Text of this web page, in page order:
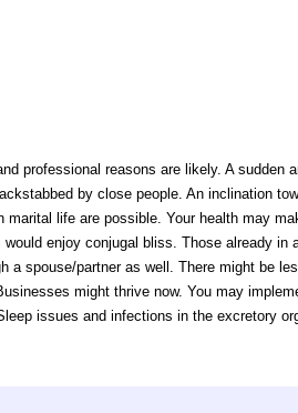
professional reasons are likely. A sudden
by close people. An inclination
life are possible. Your health may
enjoy conjugal bliss. Those already
spouse/partner as well. There might be
might thrive now. You may
issues and infections in the excretory